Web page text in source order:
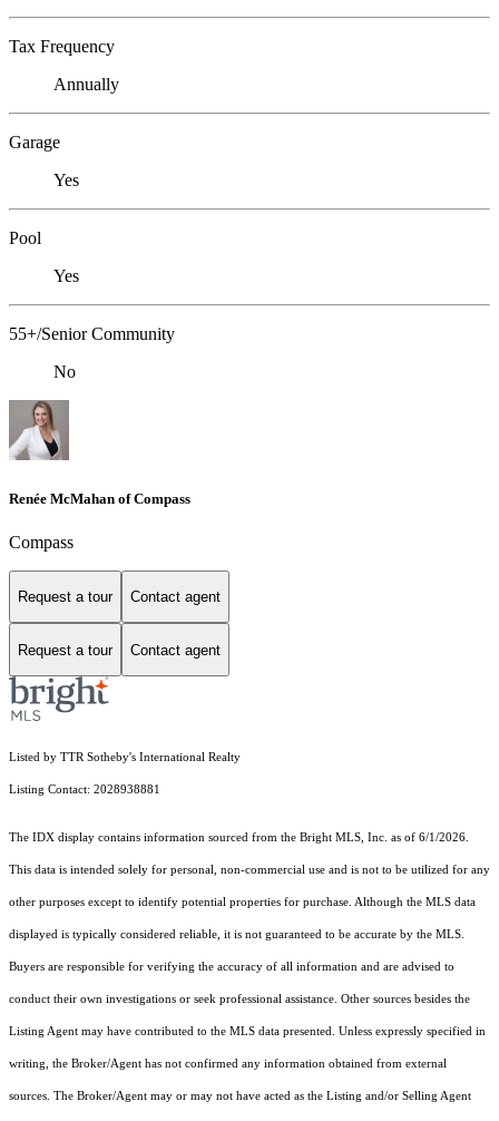
Tax Frequency
Annually
Garage
Yes
Pool
Yes
55+/Senior Community
No
Renée McMahan of Compass
Compass
Request a tour Contact agent
Request a tour Contact agent
Listed by TTR Sotheby's International Realty
Listing Contact: 2028938881
The IDX display contains information sourced from the Bright MLS, Inc. as of 6/1/2026.
This data is intended solely for personal, non-commercial use and is not to be utilized for any
other purposes except to identify potential properties for purchase. Although the MLS data
displayed is typically considered reliable, it is not guaranteed to be accurate by the MLS.
Buyers are responsible for verifying the accuracy of all information and are advised to
conduct their own investigations or seek professional assistance. Other sources besides the
Listing Agent may have contributed to the MLS data presented. Unless expressly specified in
writing, the Broker/Agent has not confirmed any information obtained from external
sources. The Broker/Agent may or may not have acted as the Listing and/or Selling Agent